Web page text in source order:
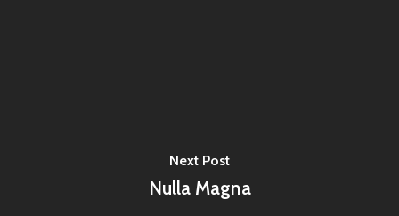
Next Post
Nulla Magna